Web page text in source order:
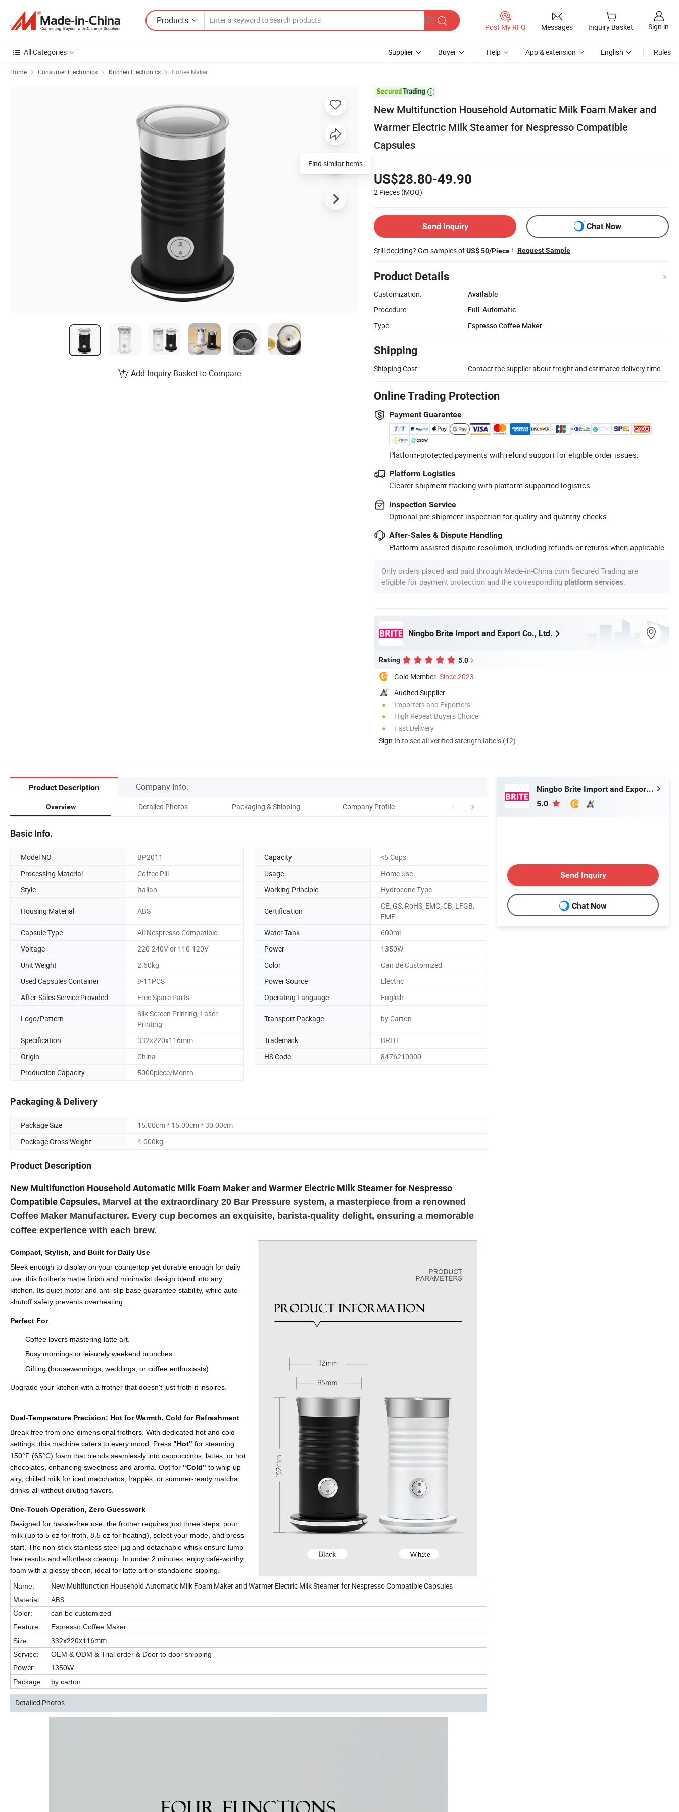
Products
Post My RFQ Messages Inquiry Basket Sign in
All Categories Supplier Buyer Help App & extension English Rules
Home Consumer Electronics Kitchen Electronics Coffee Maker

New Multifunction Household Automatic Milk Foam Maker and
Warmer Electric Milk Steamer for Nespresso Compatible
Capsules
US$28.80-49.90
2 Pieces (MOQ)
Send Inquiry Chat Now
Still deciding? Get samples ofUS$ 50/Piece ! Request Sample
Product Details
Customization:
Available
Procedure:
Full-Automatic
Type:
Espresso Coffee Maker
Shipping
Shipping Cost: Contact the supplier about freight and estimated delivery time.
Online Trading Protection
Payment Guarantee
Platform-protected payments with refund support for eligible order issues.
Platform Logistics
Clearer shipment tracking with platform-supported logistics.
Inspection Service
Optional pre-shipment inspection for quality and quantity checks.
After-Sales & Dispute Handling
Platform-assisted dispute resolution, including refunds or returns when applicable.
Only orders placed and paid through Made-in-China.com Secured Trading are
eligible for payment protection and the corresponding platform services
Ningbo Brite Import and Export Co., Ltd.
Rating 5.0
Gold Member Since 2023
Audited Supplier
Importers and Exporters
High Repeat Buyers Choice
Fast Delivery
Sign In to see all verified strength labels (12)
Find similar items
Add Inquiry Basket to Compare
Product Description Company Info.
Overview Detailed Photos Packaging & Shipping Company Profile Our Advantages FAQ
Basic Info.
Model NO. BP2011 Capacity
<5 Cups
Processlng Material
Coffee Pill Usage
Home Use
Style
Italian Working Principle Hydrocone Type
Housing Material ABS Certification
CE, GS, RoHS, EMC, CB, LFGB,
EMF
Capsule Type
All Nespresso Compatible Water Tank
600ml
Voltage
220-240V or 110-120V Power
1350W
Unit Weight
2.60kg Color
Can Be Customized
Used Capsules Container
9-11PCS Power Source
Electric
After-Sales Service Provided
Free Spare Parts Operating Language English
Logo/Pattern
Silk Screen Printing, Laser
Printing
Transport Package by Carton
Specification 332x220x116mm Trademark
BRITE
Origin
China HS Code
8476210000
Production Capacity
5000piece/Month
Packaging & Delivery
Package Size
15.00cm * 15.00cm * 30.00cm
Package Gross Weight
4.000kg
Product Description
New Multifunction Household Automatic Milk Foam Maker and Warmer Electric Milk Steamer for Nespresso
Compatible Capsules, Marvel at the extraordinary 20 Bar Pressure system, a masterpiece from a renowned
Coffee Maker Manufacturer. Every cup becomes an exquisite, barista-quality delight, ensuring a memorable
coffee experience with each brew.
Compact, Stylish, and Built for Daily Use
Sleek enough to display on your countertop yet durable enough for daily
use, this frother's matte finish and minimalist design blend into any
kitchen. Its quiet motor and anti-slip base guarantee stability, while auto-
shutoff safety prevents overheating.
Perfect For:
Coffee lovers mastering latte art.
Busy mornings or leisurely weekend brunches.
Gifting (housewarmings, weddings, or coffee enthusiasts).
Upgrade your kitchen with a frother that doesn't just froth-it inspires.
Dual-Temperature Precision: Hot for Warmth, Cold for Refreshment
Break free from one-dimensional frothers. With dedicated hot and cold
settings, this machine caters to every mood. Press "Hot" for steaming
150°F (65°C) foam that blends seamlessly into cappuccinos, lattes, or hot
chocolates, enhancing sweetness and aroma. Opt for "Cold" to whip up
airy, chilled milk for iced macchiatos, frappés, or summer-ready matcha
drinks-all without diluting flavors.
One-Touch Operation, Zero Guesswork
Designed for hassle-free use, the frother requires just three steps: pour
milk (up to 5 oz for froth, 8.5 oz for heating), select your mode, and press
start. The non-stick stainless steel jug and detachable whisk ensure lump-
free results and effortless cleanup. In under 2 minutes, enjoy café-worthy
foam with a glossy sheen, ideal for latte art or standalone sipping.
Name:
New Multifunction Household Automatic Milk Foam Maker and Warmer Electric Milk Steamer for Nespresso Compatible Capsules
Material: ABS
Color:
can be customized
Feature:
Espresso Coffee Maker
Size:
332x220x116mm
Service: OEM & ODM & Trial order & Door to door shipping
Power:
1350W
Package:
by carton
Detailed Photos
Ningbo Brite Import and Export Co., Ltd.
5.0
Send Inquiry
Chat Now